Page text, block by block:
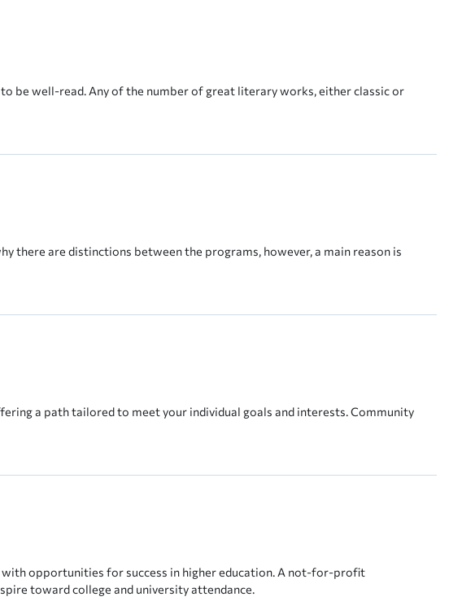
be well-read. Any of the number of great literary works, either classic or
there are distinctions between the programs, however, a main reason is
a path tailored to meet your individual goals and interests. Community
opportunities for success in higher education. A not-for-profit
toward college and university attendance.